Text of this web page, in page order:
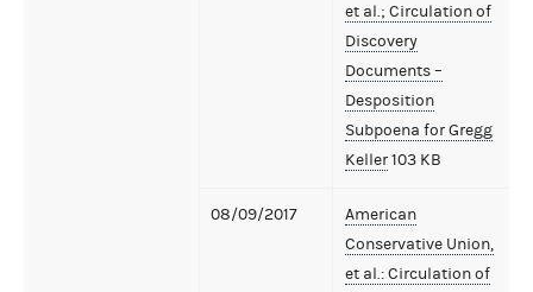
et al.; Circulation of
Discovery
Documents –
Desposition
Subpoena for Gregg
Keller103 KB
08/09/2017
American
Conservative Union,
et al.: Circulation of